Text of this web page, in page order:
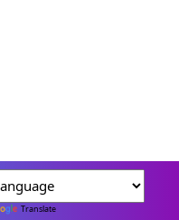
Translate